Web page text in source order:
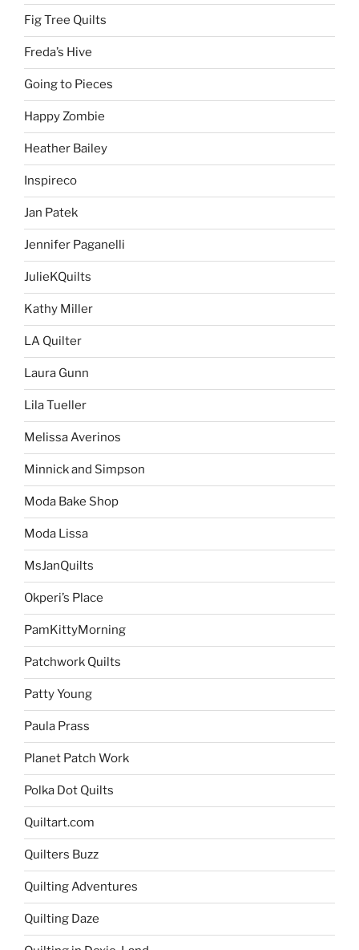
Fig Tree Quilts
Freda’s Hive
Going to Pieces
Happy Zombie
Heather Bailey
Inspireco
Jan Patek
Jennifer Paganelli
JulieKQuilts
Kathy Miller
LA Quilter
Laura Gunn
Lila Tueller
Melissa Averinos
Minnick and Simpson
Moda Bake Shop
Moda Lissa
MsJanQuilts
Okperi’s Place
PamKittyMorning
Patchwork Quilts
Patty Young
Paula Prass
Planet Patch Work
Polka Dot Quilts
Quiltart.com
Quilters Buzz
Quilting Adventures
Quilting Daze